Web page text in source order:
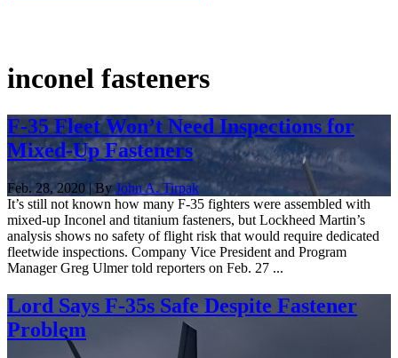
inconel fasteners
F-35 Fleet Won’t Need Inspections for
Mixed-Up Fasteners
Feb. 28, 2020 | ByJohn A. Tirpak
It’s still not known how many F-35 fighters were assembled with
mixed-up Inconel and titanium fasteners, but Lockheed Martin’s
analysis shows no safety of flight risk that would require dedicated
fleetwide inspections. Company Vice President and Program
Manager Greg Ulmer told reporters on Feb. 27 ...
Lord Says F-35s Safe Despite Fastener
Problem